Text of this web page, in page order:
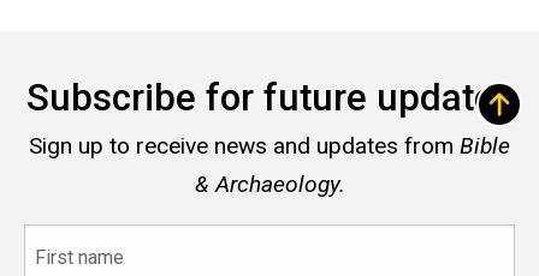
Subscribe for future updates
Sign up to receive news and updates from Bible
& Archaeology.
name